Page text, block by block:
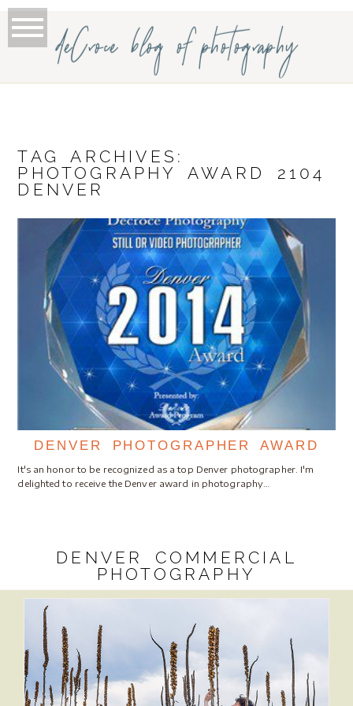
deCroce blog of photography
TAG ARCHIVES:
PHOTOGRAPHY AWARD 2104
DENVER
DENVER PHOTOGRAPHER AWARD
It's an honor to be recognized as a top Denver photographer. I'm
delighted to receive the Denver award in photography…
DENVER COMMERCIAL
PHOTOGRAPHY